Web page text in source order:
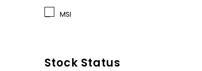
MSI
Stock Status